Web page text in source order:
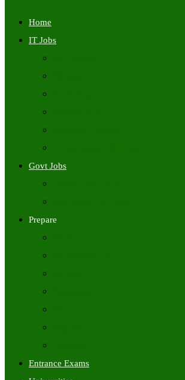
Home
IT Jobs
Govt Jobs
Prepare
Entrance Exams